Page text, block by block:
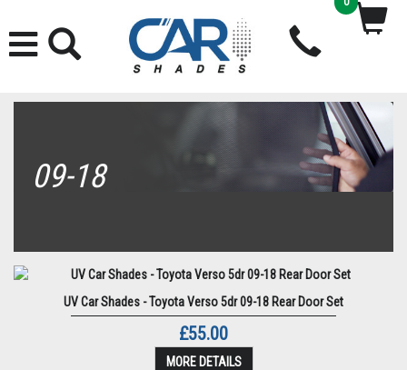
09-18
UV Car Shades - Toyota Verso 5dr 09-18 Rear Door Set
£55.00
MORE DETAILS